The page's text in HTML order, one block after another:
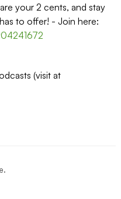
your 2 cents, and stay
to offer! - Join here:
(visit at